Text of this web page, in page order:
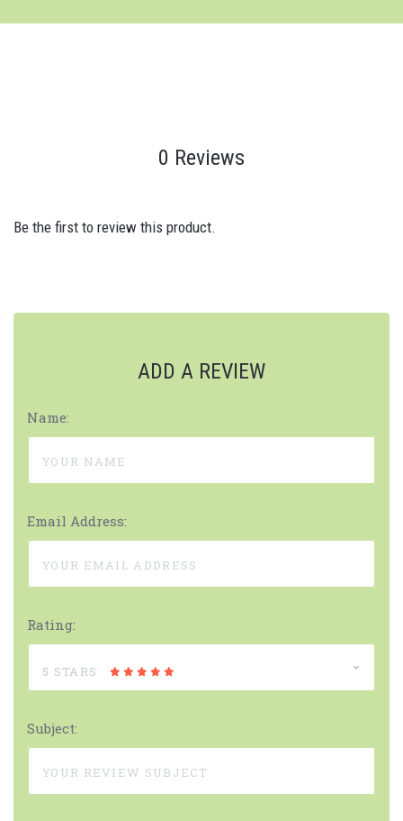
0 Reviews
Be the first to review this product.
ADD A REVIEW
Name:
Email Address:
Rating:
5 STARS
Subject: